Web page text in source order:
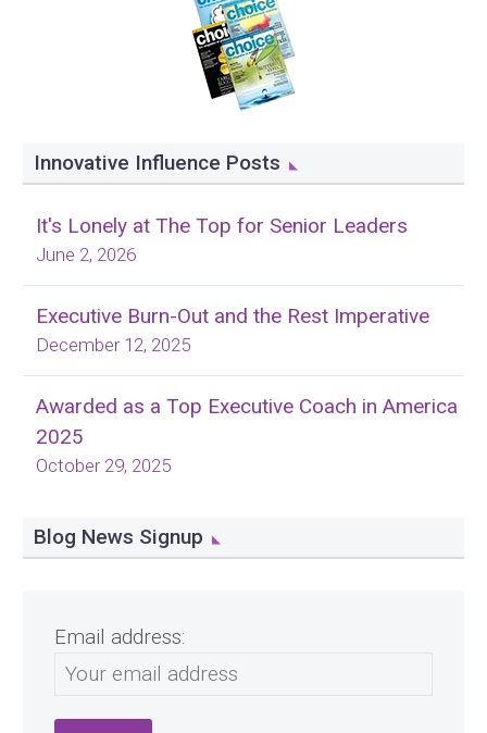
Innovative Influence Posts
It's Lonely at The Top for Senior Leaders
June 2, 2026
Executive Burn-Out and the Rest Imperative
December 12, 2025
Awarded as a Top Executive Coach in America
2025
October 29, 2025
Blog News Signup
Email address: